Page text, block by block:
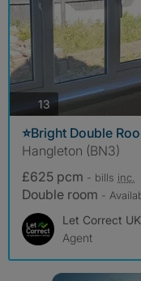
13 photos
⭐Bright Double
Hangleton (BN3)
£625 pcm - bills inc.
Double room -
Let Correct
Agent